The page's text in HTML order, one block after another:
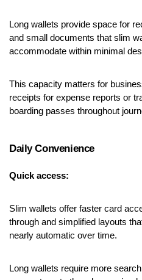
Long wallets provide space for
and small documents that slim
accommodate within minimal
This capacity matters for
receipts for expense reports or
boarding passes throughout
Daily Convenience
Quick access:
Slim wallets offer faster card
through and simplified layouts
nearly automatic over time.
Long wallets require more